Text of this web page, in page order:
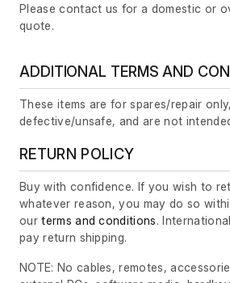
Please contact us for a domestic or
quote.
ADDITIONAL TERMS AND
These items are for spares/repair
defective/unsafe, and are not
RETURN POLICY
Buy with confidence. If you wish to
whatever reason, you may do so
ourterms and conditions.
pay return shipping.
NOTE: No cables, remotes,